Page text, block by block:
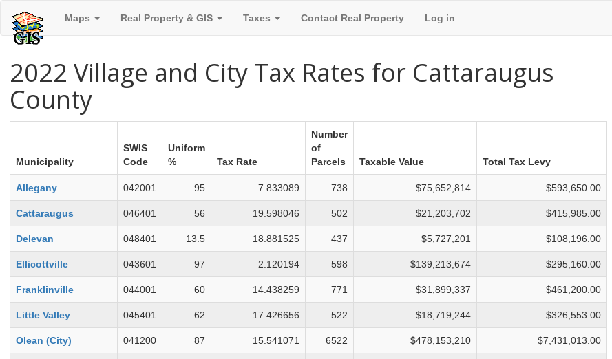
Maps Real Property & GIS Taxes Contact Real Property Log in
2022 Village and City Tax Rates for Cattaraugus
County
Municipality
SWIS
Code
Uniform
%
Tax Rate
Number
of
Parcels
Taxable Value Total Tax Levy
Allegany 042001 95 7.833089 738 $75,652,814 $593,650.00
Cattaraugus 046401 56 19.598046 502 $21,203,702 $415,985.00
Delevan 048401 13.5 18.881525 437 $5,727,201 $108,196.00
Ellicottville 043601 97 2.120194 598 $139,213,674 $295,160.00
Franklinville 044001 60 14.438259 771 $31,899,337 $461,200.00
Little Valley 045401 62 17.426656 522 $18,719,244 $326,553.00
Olean (City) 041200 87 15.541071 6522 $478,153,210 $7,431,013.00